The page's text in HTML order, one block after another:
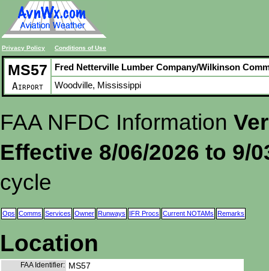
Privacy Policy Conditions of Use
MS57
Airport
Fred Netterville Lumber Company/Wilkinson
Woodville, Mississippi
FAA NFDC Information
Effective 8/06/2026 to 9/
cycle
Ops Comms Services Owner Runways IFR Procs Current NOTAMs Remarks
Location
FAA Identifier: MS57